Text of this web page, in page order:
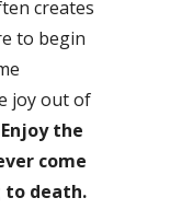
creates
to begin
joy out of
Enjoy the
come
to death.